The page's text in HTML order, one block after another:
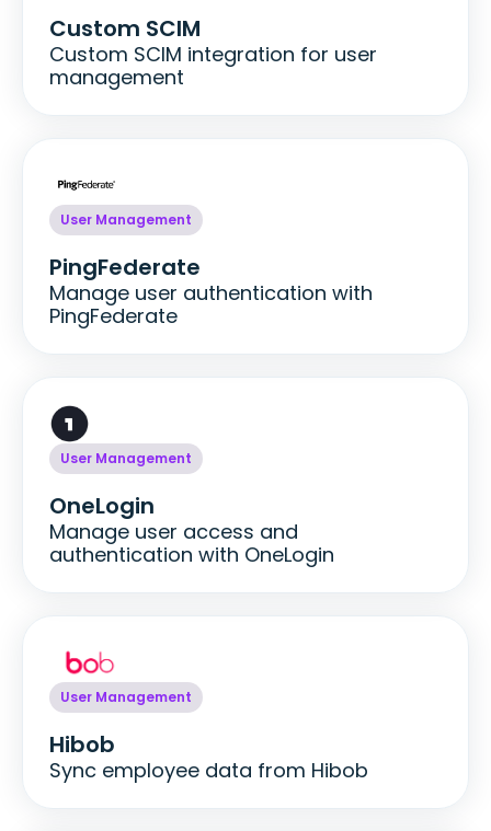
Custom SCIM
Custom SCIM integration for user
management
User Management
PingFederate
Manage user authentication with
PingFederate
User Management
OneLogin
Manage user access and
authentication with OneLogin
User Management
Hibob
Sync employee data from Hibob